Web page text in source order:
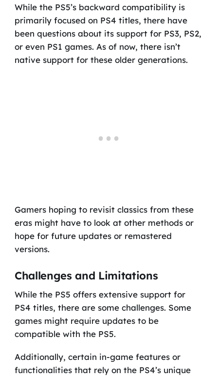
While the PS5’s backward compatibility is
primarily focused on PS4 titles, there have
been questions about its support for PS3, PS2,
or even PS1 games. As of now, there isn’t
native support for these older generations.
Gamers hoping to revisit classics from these
eras might have to look at other methods or
hope for future updates or remastered
versions.
Challenges and Limitations
While the PS5 offers extensive support for
PS4 titles, there are some challenges. Some
games might require updates to be
compatible with the PS5.
Additionally, certain in-game features or
functionalities that rely on the PS4’s unique